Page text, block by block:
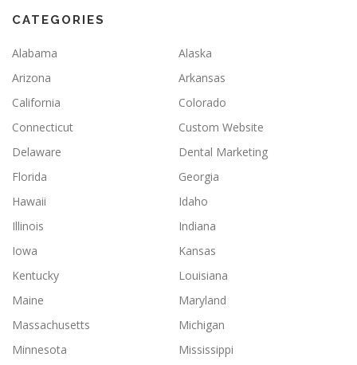
CATEGORIES
Alabama
Alaska
Arizona
Arkansas
California
Colorado
Connecticut
Custom Website
Delaware
Dental Marketing
Florida
Georgia
Hawaii
Idaho
Illinois
Indiana
Iowa
Kansas
Kentucky
Louisiana
Maine
Maryland
Massachusetts
Michigan
Minnesota
Mississippi